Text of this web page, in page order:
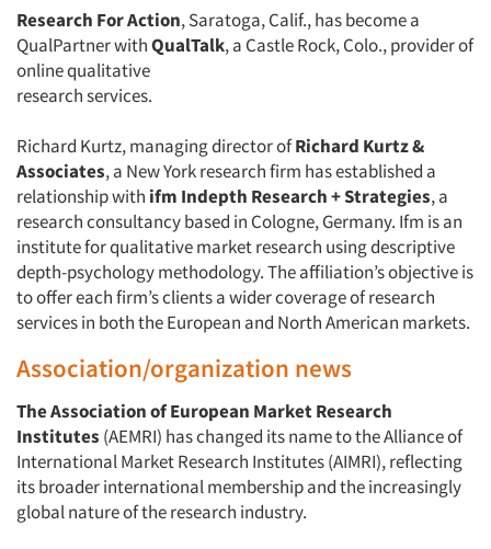
Research For Action, Saratoga, Calif., has become a
QualPartner withQualTalk, a Castle Rock, Colo., provider of
online qualitative
research services.
Richard Kurtz, managing director ofRichard Kurtz &
Associates, a New York research firm has established a
relationship with ifm Indepth Research + Strategies, a
research consultancy based in Cologne, Germany. Ifm is an
institute for qualitative market research using descriptive
depth-psychology methodology. The affiliation’s objective is
to offer each firm’s clients a wider coverage of research
services in both the European and North American markets.
Association/organization news
The Association of European Market Research
Institutes (AEMRI) has changed its name to the Alliance of
International Market Research Institutes (AIMRI), reflecting
its broader international membership and the increasingly
global nature of the research industry.